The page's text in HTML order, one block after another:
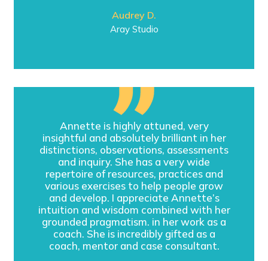
Audrey D.
Aray Studio
Annette is highly attuned, very
insightful and absolutely brilliant in her
distinctions, observations, assessments
and inquiry. She has a very wide
repertoire of resources, practices and
various exercises to help people grow
and develop. I appreciate Annette’s
intuition and wisdom combined with her
grounded pragmatism. in her work as a
coach. She is incredibly gifted as a
coach, mentor and case consultant.